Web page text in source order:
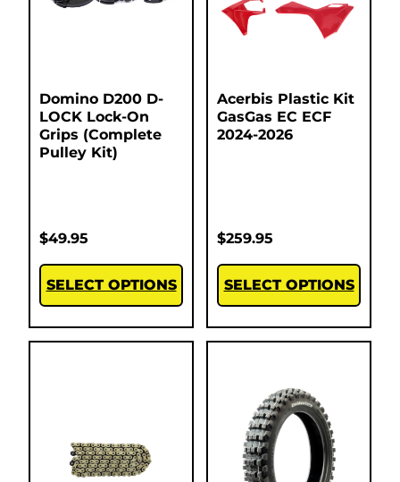
Domino D200 D-
LOCK Lock-On
Grips (Complete
Pulley Kit)
$49.95
SELECT OPTIONS
Acerbis Plastic Kit
GasGas EC ECF
2024-2026
$259.95
SELECT OPTIONS